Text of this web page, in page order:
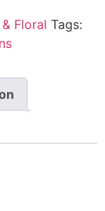
Floral Tags: